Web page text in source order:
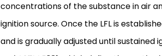
concentrations of the substance in air
ignition source. Once the LFL is
and is gradually adjusted until sustained